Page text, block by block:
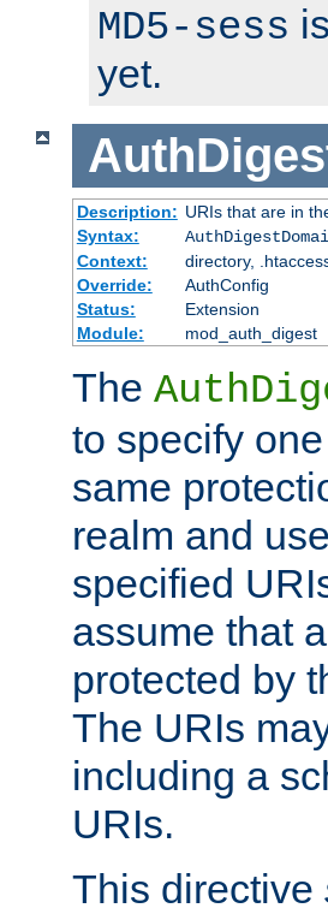
MD5-sess
yet.
Description: URIs that are in
Syntax:
Context:
directory,
Override:
AuthConfig
Status:
Extension
Module:
mod_auth_digest
The
to specify
same
realm and
specified
assume that
protected by
The URIs
including a
URIs.
This directive